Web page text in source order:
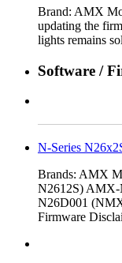
Brand: AMX
updating the
lights remains
Software /
N-Series
Brands: AMX
N2612S)
N26D001
Firmware